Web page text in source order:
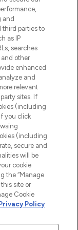
via
dès
and
third parties to
as IP
searches
and other
enhanced
and
relevant
sites. If
(including
you click
(including
secure and
will be
cookie
the “Manage
site or
Cookie
Privacy Policy